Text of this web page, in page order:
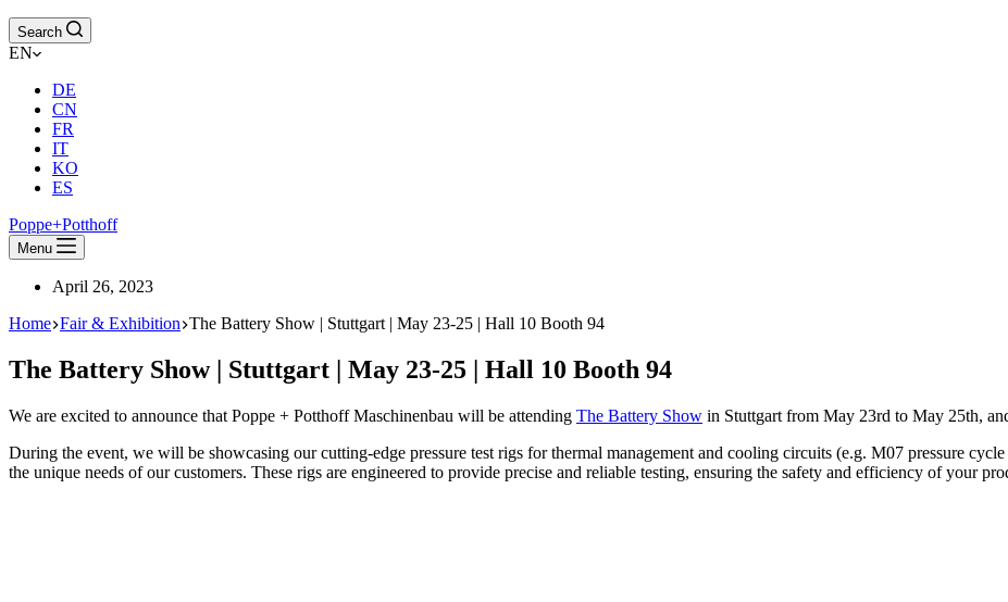
Search
EN
DE
CN
FR
IT
KO
ES
Poppe+Potthoff
Menu
April 26, 2023
Home Fair & Exhibition The Battery Show | Stuttgart | May 23-25 | Hall 10 Booth 94
The Battery Show | Stuttgart | May 23-25 | Hall 10 Booth 94
We are excited to announce that Poppe + Potthoff Maschinenbau will be attending The Battery Show in Stuttgart from May 23rd to May 25th,
During the event, we will be showcasing our cutting-edge pressure test rigs for thermal management and cooling circuits (e.g. M07 pressure
the unique needs of our customers. These rigs are engineered to provide precise and reliable testing, ensuring the safety and efficiency of your